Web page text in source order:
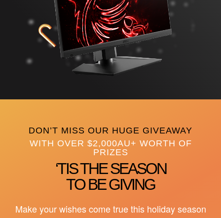
DON’T MISS OUR HUGE GIVEAWAY
WITH OVER $2,000AU+ WORTH OF
PRIZES
‘TIS THE SEASON
TO BE GIVING
Make your wishes come true this holiday season